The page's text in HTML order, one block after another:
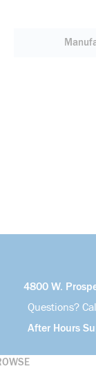
4800 W.
Questions?
After Hours